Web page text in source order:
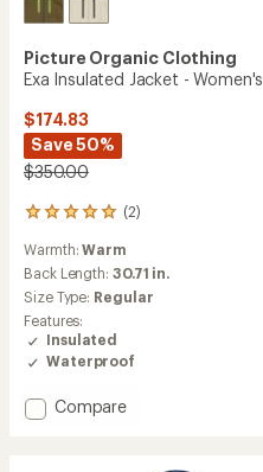
Picture Organic Clothing
Exa Insulated Jacket - Women's
$174.83
Save 50%
$350.00
(2)
2
reviews
with
an
average
rating
of
5.0
out
5
stars
Warmth:Warm
Back Length: 30.71 in.
Size Type: Regular
Features:
Insulated
Waterproof
Add
Compare